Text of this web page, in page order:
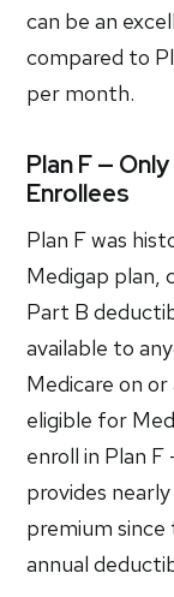
can be an
compared to
per month.
Plan F —
Enrollees
Plan F was
Medigap plan,
Part B
available to
Medicare on
eligible for
enroll in Plan
provides
premium
annual